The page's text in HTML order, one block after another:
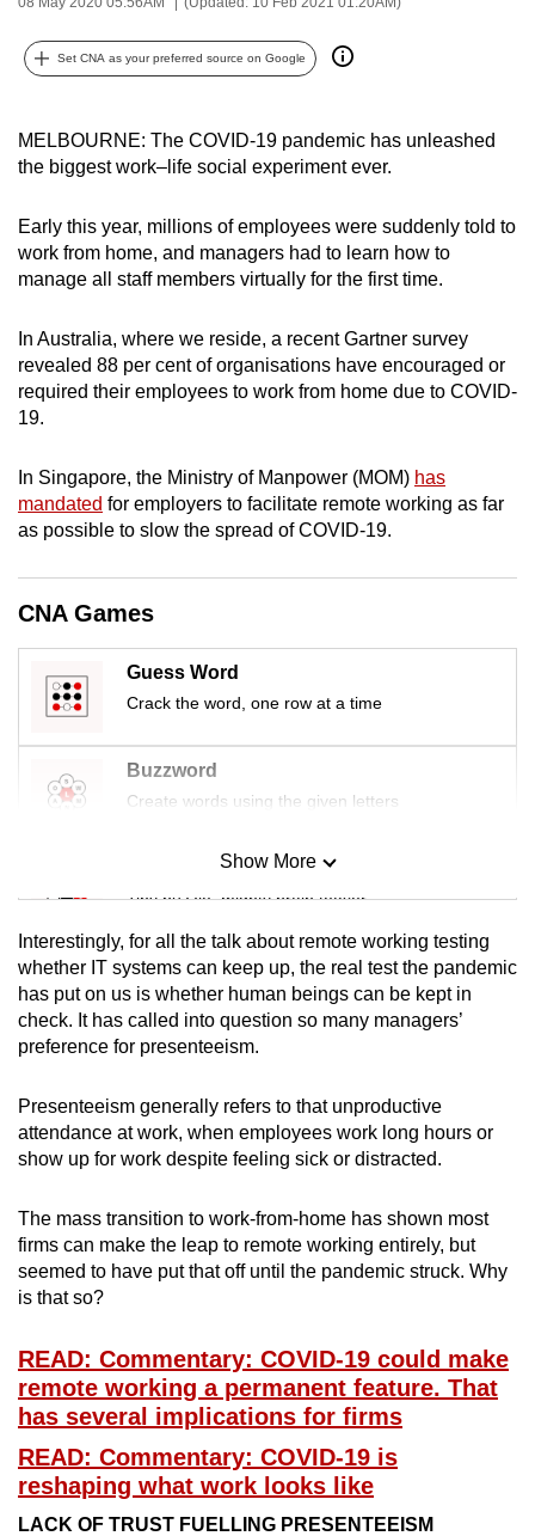
Set CNA as your preferred source on Google
MELBOURNE: The COVID-19 pandemic has unleashed
the biggest work–life social experiment ever.
Early this year, millions of employees were suddenly told to
work from home, and managers had to learn how to
manage all staff members virtually for the first time.
In Australia, where we reside, a recent Gartner survey
revealed 88 per cent of organisations have encouraged or
required their employees to work from home due to COVID-
19.
In Singapore, the Ministry of Manpower (MOM) has
mandated for employers to facilitate remote working as far
as possible to slow the spread of COVID-19.
CNA Games
Guess Word
Crack the word, one row at a time
Buzzword
Create words using the given letters
Mini Sudoku
Tiny puzzle, mighty brain teaser
Mini Crossword
Small grid, big challenge
Spot as many words as you can
Show More
Interestingly, for all the talk about remote working testing
whether IT systems can keep up, the real test the pandemic
has put on us is whether human beings can be kept in
check. It has called into question so many managers’
preference for presenteeism.
Presenteeism generally refers to that unproductive
attendance at work, when employees work long hours or
show up for work despite feeling sick or distracted.
The mass transition to work-from-home has shown most
firms can make the leap to remote working entirely, but
seemed to have put that off until the pandemic struck. Why
is that so?
READ: Commentary: COVID-19 could make
remote working a permanent feature. That
has several implications for firms
READ: Commentary: COVID-19 is
reshaping what work looks like
LACK OF TRUST FUELLING PRESENTEEISM
possibly
To
continue,
to
a
supported
or,
for
the
experience,
download
the
app.
but
still
having
issues?
Contact